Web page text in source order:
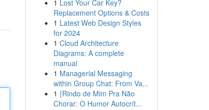
1 Lost Your Car Key?
Replacement Options & Costs
1 Latest Web Design Styles
for 2024
1 Cloud Architecture
Diagrams: A complete
manual
1 Managerial Messaging
within Group Chat: From Va...
1 {Rindo de Mim Pra Não
Chorar: O Humor Autocrít...